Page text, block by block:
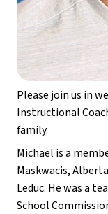
Please join us in
Instructional
family.
Michael is a
Maskwacis,
Leduc. He was a
School